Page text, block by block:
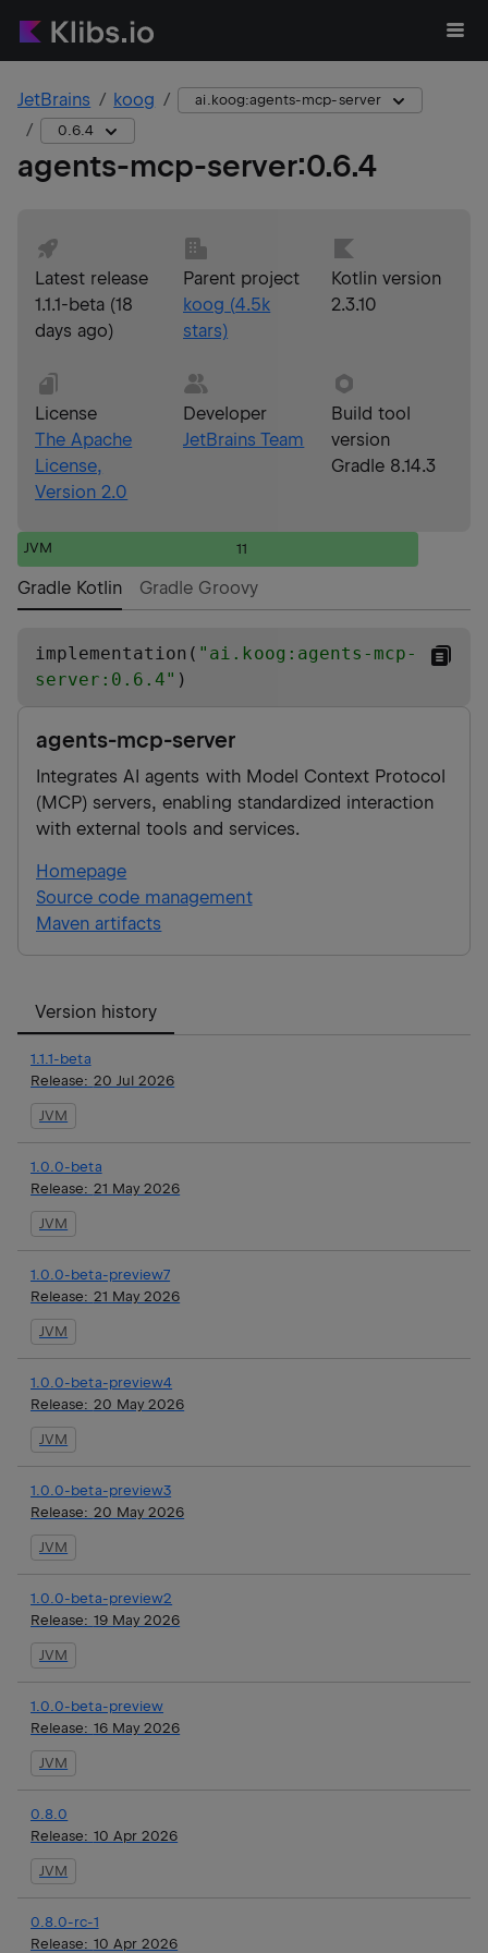
JetBrains koog
ai.koog:agents-mcp-server
0.6.4
agents-mcp-server:0.6.4
Latest release
1.1.1-beta (18
days ago)
Parent project
koog (4.5k
stars)
Kotlin version
2.3.10
License
The Apache
License,
Version 2.0
Developer
JetBrains Team
Build tool
version
Gradle 8.14.3
JVM 11
Gradle Kotlin Gradle Groovy
implementation( " ai.koog:agents-mcp-
server:0.6.4" )
agents-mcp-server
Integrates AI agents with Model Context Protocol
(MCP) servers, enabling standardized interaction
with external tools and services.
Homepage
Source code management
Maven artifacts
Version history
1.1.1-beta
Release: 20 Jul 2026
JVM
1.0.0-beta
Release: 21 May 2026
JVM
1.0.0-beta-preview7
Release: 21 May 2026
JVM
1.0.0-beta-preview4
Release: 20 May 2026
JVM
1.0.0-beta-preview3
Release: 20 May 2026
JVM
1.0.0-beta-preview2
Release: 19 May 2026
JVM
1.0.0-beta-preview
Release: 16 May 2026
JVM
0.8.0
Release: 10 Apr 2026
JVM
0.8.0-rc-1
Release: 10 Apr 2026